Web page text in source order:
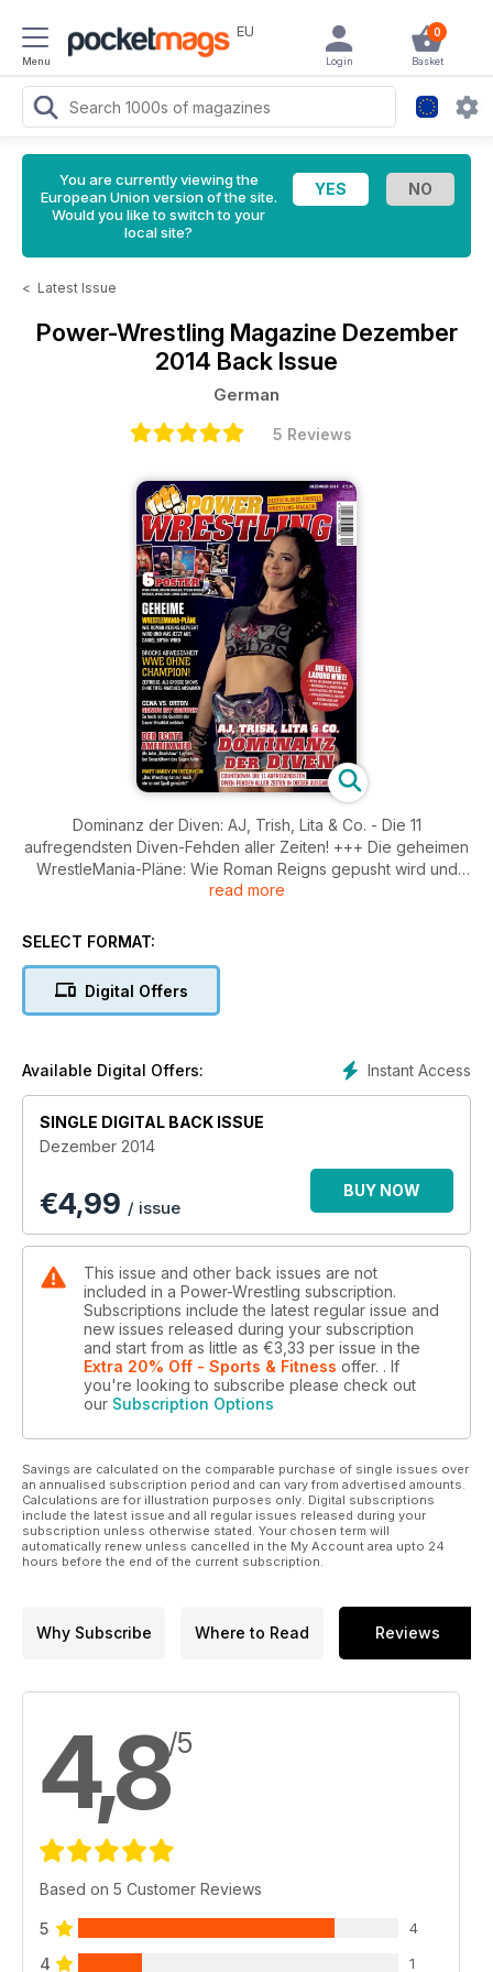
Menu
EU 0
Basket
Login
You are currently viewing the
European Union version of the site.
Would you like to switch to your
local site?
< Latest Issue
Power-Wrestling Magazine Dezember
2014 Back Issue
German
5 Reviews
Dominanz der Diven: AJ, Trish, Lita & Co. - Die 11
aufregendsten Diven-Fehden aller Zeiten! +++ Die geheimen
WrestleMania-Pläne: Wie Roman Reigns gepusht wird und
was aus Daniel Bryan wird +++ WWE ohne Champion: Als
vs. Orton: Genug ist genug?! So hoch ist die Qualität der
das Sagen bei SmackDown hatte +++ Matt Hardy im Interview
und vieles mehr....
read more
SELECT FORMAT:
Digital Offers
Instant Access
Available Digital Offers:
SINGLE DIGITAL BACK ISSUE
Dezember 2014
€4,99 / issue
BUY NOW
This issue and other back issues are not
included in a Power-Wrestling subscription.
Subscriptions include the latest regular issue and
new issues released during your subscription
and start from as little as €3,33 per issue in the
Extra 20% Off - Sports & Fitness offer. . If
you're looking to subscribe please check out
our Subscription Options
Savings are calculated on the comparable purchase of single issues over
an annualised subscription period and can vary from advertised amounts.
Calculations are for illustration purposes only. Digital subscriptions
include the latest issue and all regular issues released during your
subscription unless otherwise stated. Your chosen term will
automatically renew unless cancelled in the My Account area upto 24
hours before the end of the current subscription.
Why Subscribe Where to Read Reviews
4,8/5
Based on 5 Customer Reviews
5 4
4 1